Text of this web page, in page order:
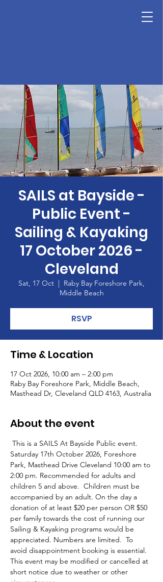
SAILS at Bayside -
Public Event -
Sailing & Kayaking
17 October 2026 -
Cleveland
Sat, 17 Oct
  |
Raby Bay Foreshore Park,
Middle Beach
RSVP
Time & Location
17 Oct 2026, 10:00 am – 2:00 pm
Raby Bay Foreshore Park, Middle Beach,
Masthead Dr, Cleveland QLD 4163, Australia
About the event
This is a SAILS At Bayside Public event.
Saturday 17th October 2026, Foreshore
Park, Masthead Drive Cleveland 10:00 am to
2:00 pm. Recommended for adults and
children 5 and above.  Children must be
accompanied by an adult. On the day a
donation of at least $20 per person OR $50
per family towards the cost of running our
Sailing & Kayaking programs would be
appreciated. Numbers are limited.  To
avoid disappointment booking is essential.
This event may be modified or cancelled at
short notice due to weather or other